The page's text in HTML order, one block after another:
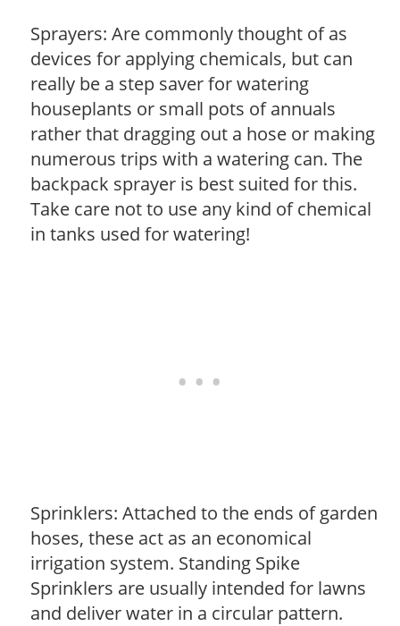
Sprayers: Are commonly thought of as
devices for applying chemicals, but can
really be a step saver for watering
houseplants or small pots of annuals
rather that dragging out a hose or making
numerous trips with a watering can. The
backpack sprayer is best suited for this.
Take care not to use any kind of chemical
in tanks used for watering!
Sprinklers: Attached to the ends of garden
hoses, these act as an economical
irrigation system. Standing Spike
Sprinklers are usually intended for lawns
and deliver water in a circular pattern.